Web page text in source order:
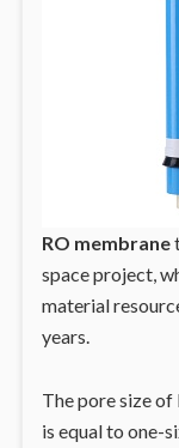
RO membrane
space project,
material
years.
The pore size of
is equal to one-